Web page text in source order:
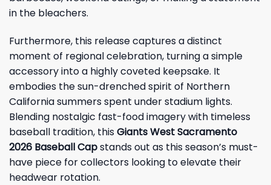
in the bleachers.
Furthermore, this release captures a distinct
moment of regional celebration, turning a simple
accessory into a highly coveted keepsake. It
embodies the sun-drenched spirit of Northern
California summers spent under stadium lights.
Blending nostalgic fast-food imagery with timeless
baseball tradition, thisGiants West Sacramento
2026 Baseball Capstands out as this season’s must-
have piece for collectors looking to elevate their
headwear rotation.